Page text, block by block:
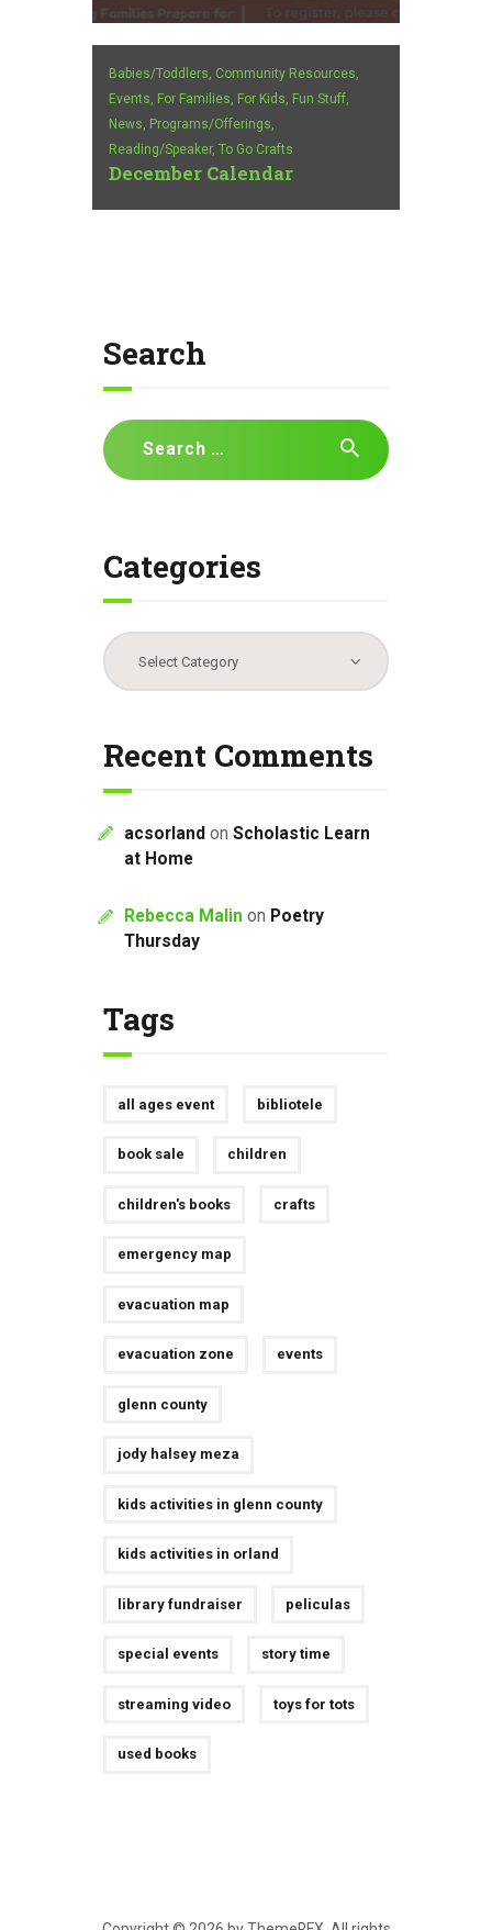
Babies/Toddlers, Community Resources,
Events, For Families, For Kids, Fun Stuff,
News, Programs/Offerings,
Reading/Speaker, To Go Crafts
December Calendar
Search
Search
for:
Categories
Categories
Recent Comments
acsorland on Scholastic Learn
at Home
Rebecca Malin on Poetry
Thursday
Tags
all ages event bibliotele
book sale children
children's books crafts
emergency map
evacuation map
evacuation zone events
glenn county
jody halsey meza
kids activities in glenn county
kids activities in orland
library fundraiser peliculas
special events story time
streaming video toys for tots
used books